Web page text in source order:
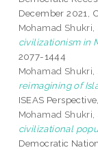
December 2021,
Mohamad Shukri,
civilizationism in
2077-1444
Mohamad Shukri,
reimagining of
ISEAS
Mohamad Shukri,
civilizational
Democratic